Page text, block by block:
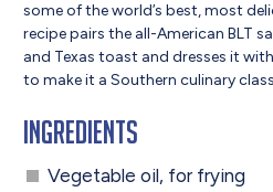
some of the world’s best, most
recipe pairs the all-American BLT
and Texas toast and dresses it
to make it a Southern culinary
Ingredients
Vegetable oil, for frying